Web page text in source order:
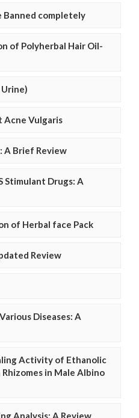
Banned completely
of Polyherbal Hair Oil-
Vulgaris
A Brief Review
Stimulant Drugs: A
of Herbal face Pack
Review
Diseases: A
Activity of Ethanolic
in Male Albino
Analysis: A Review